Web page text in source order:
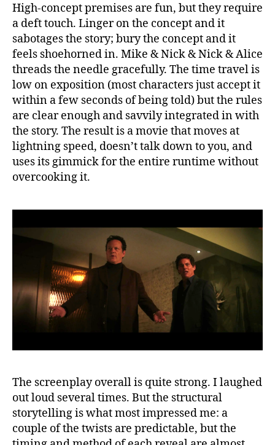
High-concept premises are fun, but they require
a deft touch. Linger on the concept and it
sabotages the story; bury the concept and it
feels shoehorned in. Mike & Nick & Nick & Alice
threads the needle gracefully. The time travel is
low on exposition (most characters just accept it
within a few seconds of being told) but the rules
are clear enough and savvily integrated in with
the story. The result is a movie that moves at
lightning speed, doesn’t talk down to you, and
uses its gimmick for the entire runtime without
overcooking it.
The screenplay overall is quite strong. I laughed
out loud several times. But the structural
storytelling is what most impressed me: a
couple of the twists are predictable, but the